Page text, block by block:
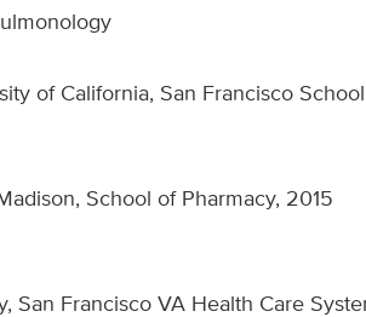
of California, San Francisco
School of Pharmacy, 2015
San Francisco VA Health Care